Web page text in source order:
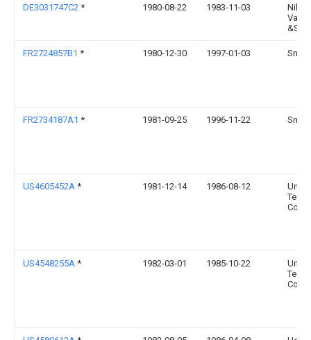
DE3031747C2 * 1980-08-22 1983-11-03
FR2724857B1 * 1980-12-30 1997-01-03
FR2734187A1 * 1981-09-25 1996-11-22
US4605452A * 1981-12-14 1986-08-12
US4548255A * 1982-03-01 1985-10-22